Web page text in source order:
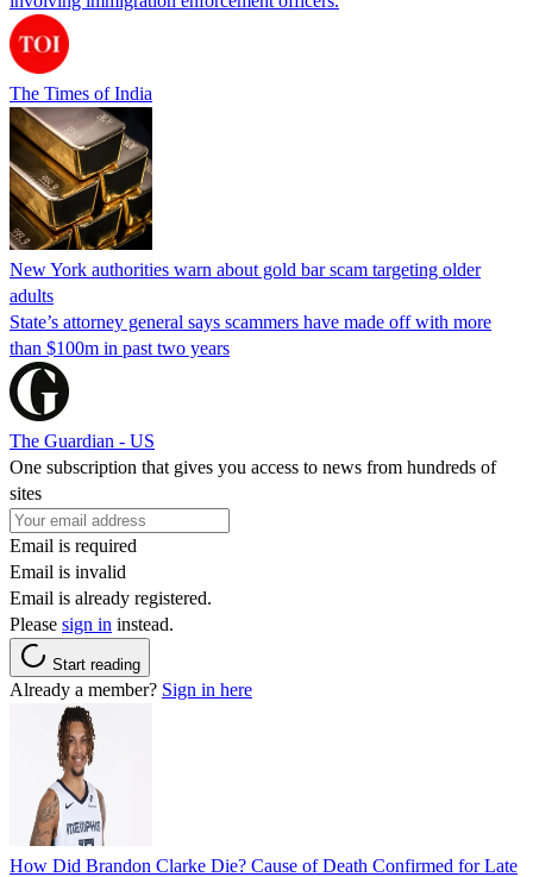
The Times of India
New York authorities warn about gold bar scam targeting older
adults
State’s attorney general says scammers have made off with more
than $100m in past two years
The Guardian - US
One subscription that gives you access to news from hundreds of
sites
Email is required
Email is invalid
Email is already registered.
Please sign in instead.
Start reading
Already a member? Sign in here
How Did Brandon Clarke Die? Cause of Death Confirmed for Late